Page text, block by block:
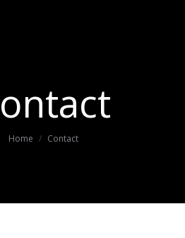
You are here:
Home Contact